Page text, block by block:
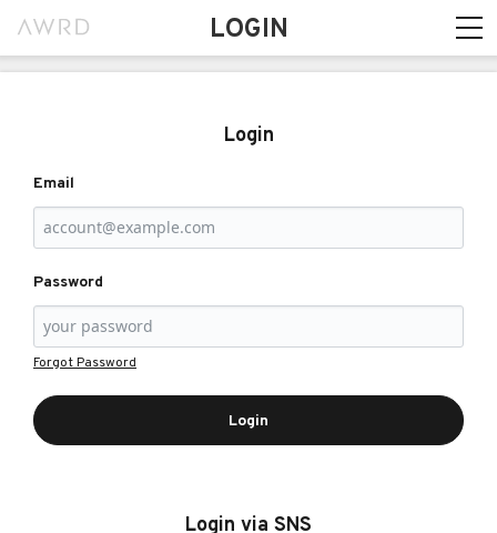
LOGIN
Login
Email
Password
Forgot Password
Login
Login via SNS